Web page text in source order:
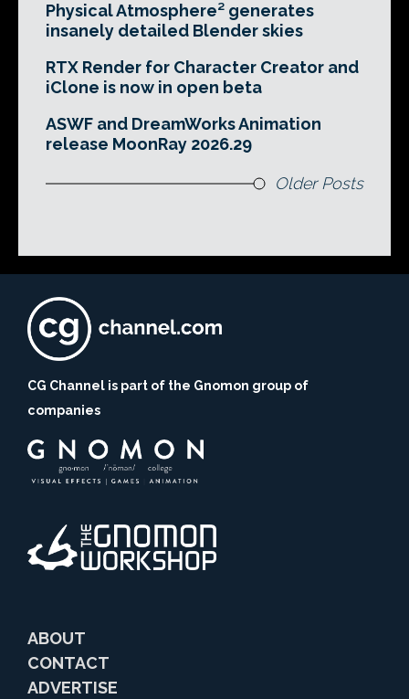
Physical Atmosphere² generates
insanely detailed Blender skies
RTX Render for Character Creator and
iClone is now in open beta
ASWF and DreamWorks Animation
release MoonRay 2026.29
Older Posts
CG Channel is part of the Gnomon group of
companies
ABOUT
CONTACT
ADVERTISE